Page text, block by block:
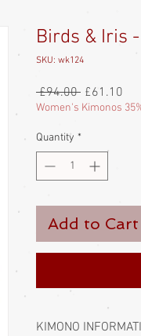
Birds & Iris
SKU: wk124
£94.00 Regular
Price
£61.10
Women's Kimonos
Quantity *
Add to Cart
KIMONO